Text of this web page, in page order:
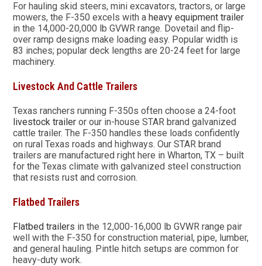
For hauling skid steers, mini excavators, tractors, or large
mowers, the F-350 excels with aheavy equipment trailer
in the 14,000-20,000 lb GVWR range. Dovetail and flip-
over ramp designs make loading easy. Popular width is
83 inches; popular deck lengths are 20-24 feet for large
machinery.
Livestock And Cattle Trailers
Texas ranchers running F-350s often choose a 24-foot
livestock trailer or our in-house STAR brand galvanized
cattle trailer. The F-350 handles these loads confidently
on rural Texas roads and highways. Our STAR brand
trailers are manufactured right here in Wharton, TX – built
for the Texas climate with galvanized steel construction
that resists rust and corrosion.
Flatbed Trailers
Flatbed trailers in the 12,000-16,000 lb GVWR range pair
well with the F-350 for construction material, pipe, lumber,
and general hauling. Pintle hitch setups are common for
heavy-duty work.